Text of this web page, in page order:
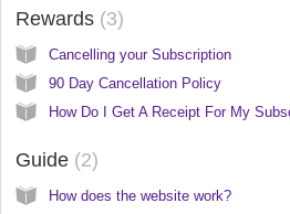
Rewards 3
Cancelling your Subscription
90 Day Cancellation Policy
How Do I Get A Receipt For My
Guide 2
How does the website work?